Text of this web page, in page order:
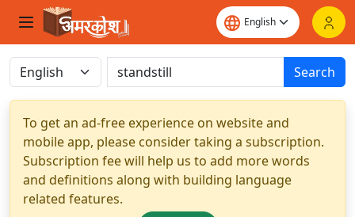
Search
To get an ad-free experience on website and
mobile app, please consider taking a subscription.
Subscription fee will help us to add more words
and definitions along with building language
related features.